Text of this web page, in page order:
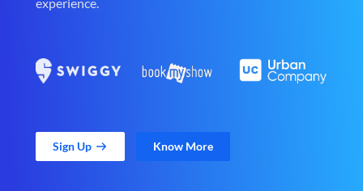
Sign Up Know More